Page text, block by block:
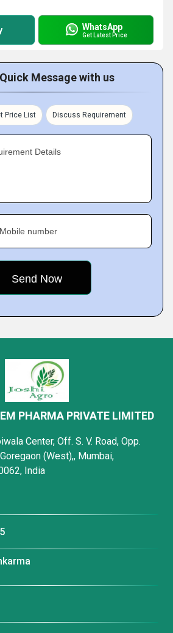
WhatsApp
Get Latest Price
Message with us
Price List Discuss Requirement
Details
Mobile number
PHARMA PRIVATE LIMITED
Center, Off. S. V. Road, Opp.
(West),, Mumbai,
India